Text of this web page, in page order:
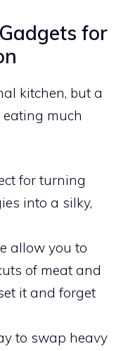
for
kitchen, but a
much
for turning
into a silky,
allow you to
of meat and
it and forget
to swap heavy